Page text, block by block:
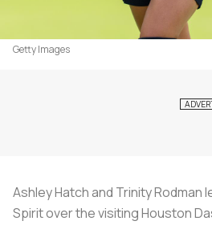
Getty Images
Ashley Hatch and Trinity Rodman
Spirit over the visiting Houston